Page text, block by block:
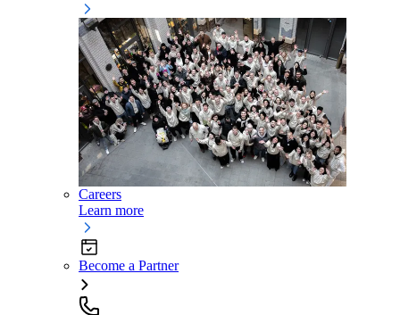
Careers
Learn more
Become a Partner